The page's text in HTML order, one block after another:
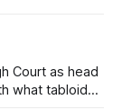
Court as head
what tabloid